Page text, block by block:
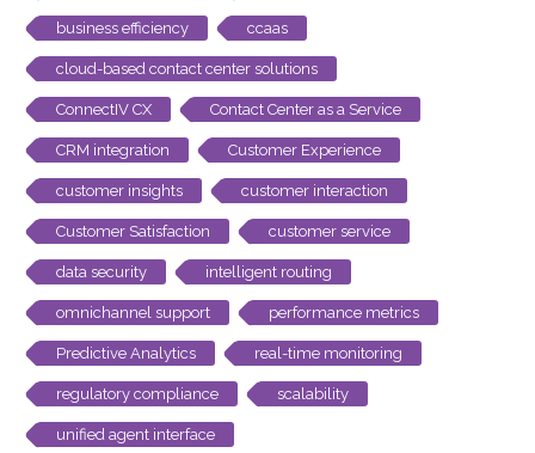
business efficiency ccaas
cloud-based contact center solutions
ConnectIV CX Contact Center as a Service
CRM integration Customer Experience
customer insights customer interaction
Customer Satisfaction customer service
data security intelligent routing
omnichannel support performance metrics
Predictive Analytics real-time monitoring
regulatory compliance scalability
unified agent interface